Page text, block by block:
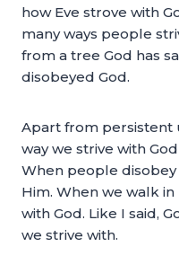
how Eve strove with
many ways people
from a tree God has
disobeyed God.
Apart from persistent
way we strive with
When people disobey
Him. When we walk
with God. Like I said,
we strive with.